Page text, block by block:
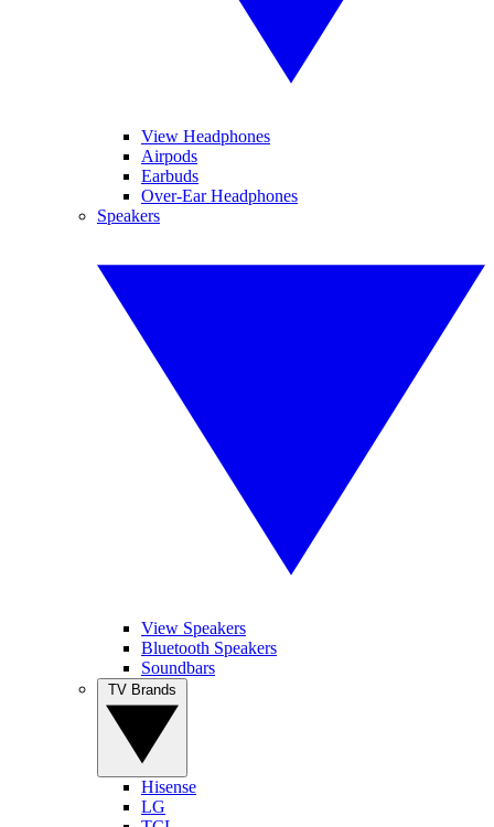
View Headphones
Airpods
Earbuds
Over-Ear Headphones
Speakers
View Speakers
Bluetooth Speakers
Soundbars
Hisense
LG